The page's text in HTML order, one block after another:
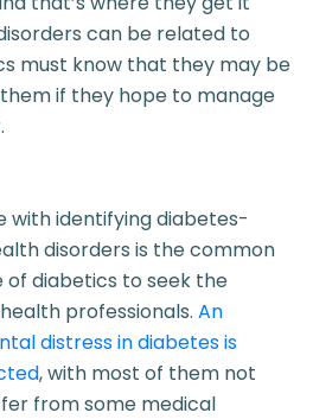
can be related to
must know that they may be
if they hope to manage
with identifying diabetes-
disorders is the common
diabetics to seek the
professionals. An
distress in diabetes is
, with most of them not
from some medical